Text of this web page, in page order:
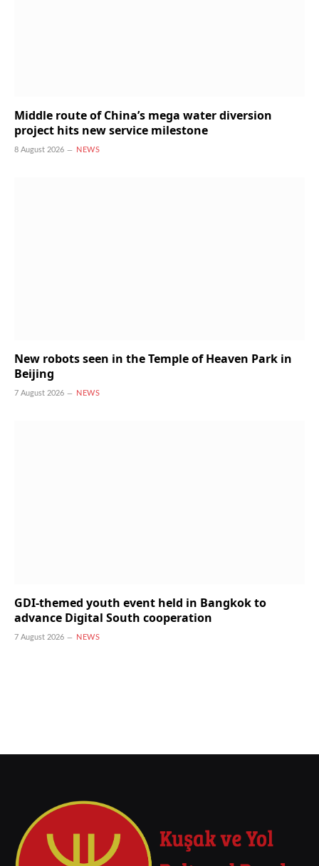
Middle route of China’s mega water diversion
project hits new service milestone
8 August 2026 NEWS
New robots seen in the Temple of Heaven Park in
Beijing
7 August 2026 NEWS
GDI-themed youth event held in Bangkok to
advance Digital South cooperation
7 August 2026 NEWS